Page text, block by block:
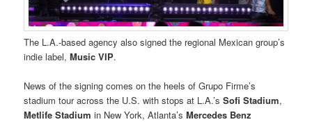
The L.A.-based agency also signed the regional Mexican group’s
indie label,Music VIP.
News of the signing comes on the heels of Grupo Firme’s
stadium tour across the U.S. with stops at L.A.’sSofi Stadium,
Metlife Stadium in New York, Atlanta’sMercedes Benz